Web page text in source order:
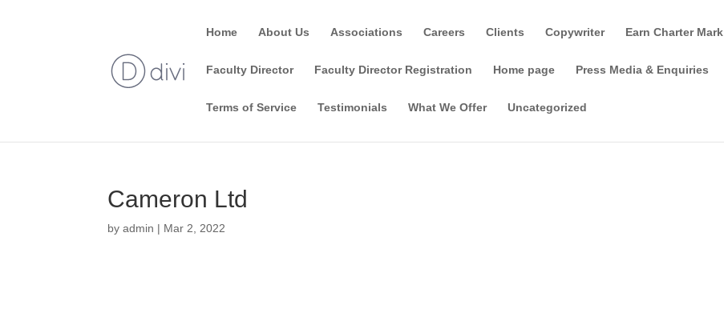
Home About Us Associations Careers Clients Copywriter Earn Charter Mark
Faculty Director Faculty Director Registration Home page Press Media & Enquiries
Terms of Service Testimonials What We Offer Uncategorized
Cameron Ltd
byadmin | Mar 2, 2022